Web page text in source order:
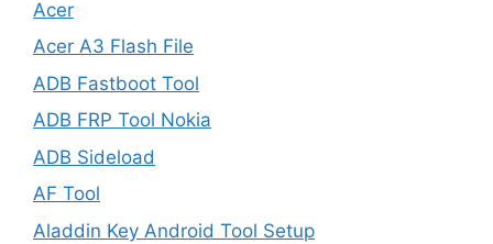
Acer
Acer A3 Flash File
ADB Fastboot Tool
ADB FRP Tool Nokia
ADB Sideload
AF Tool
Aladdin Key Android Tool Setup